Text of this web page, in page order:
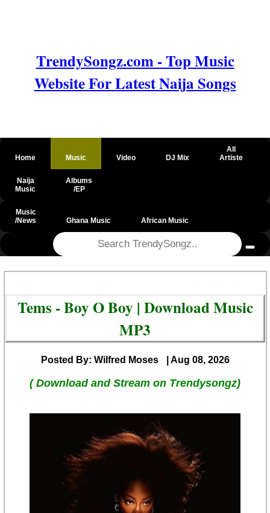
TrendySongz.com - Top Music
Website For Latest Naija Songs
Home Music Video DJ Mix
All
Artiste
Naija
Music
Albums
/EP
Music
/News
Ghana Music African Music
Tems - Boy O Boy | Download Music
MP3
Posted By: Wilfred Moses | Aug 08, 2026
( Download and Stream on Trendysongz)